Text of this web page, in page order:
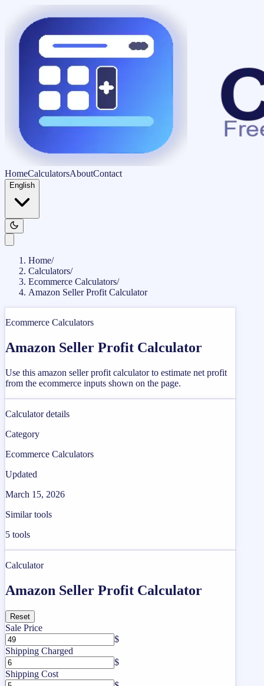
HomeCalculatorsAboutContact
English
Home/
Calculators/
Ecommerce Calculators/
Amazon Seller Profit Calculator
Ecommerce Calculators
Amazon Seller Profit Calculator
Use this amazon seller profit calculator to estimate net profit
from the ecommerce inputs shown on the page.
Calculator details
Category
Ecommerce Calculators
Updated
March 15, 2026
Similar tools
5 tools
Calculator
Amazon Seller Profit Calculator
Reset
Sale Price
$
Shipping Charged
$
Shipping Cost